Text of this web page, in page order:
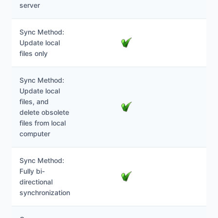
server
Sync Method:
Update local
files only
Sync Method:
Update local
files, and
delete obsolete
files from local
computer
Sync Method:
Fully bi-
directional
synchronization